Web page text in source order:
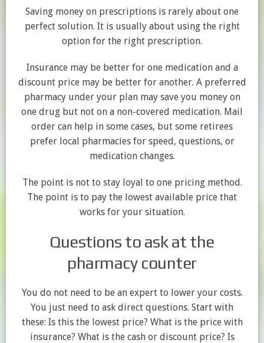
Saving money on prescriptions is rarely about one
perfect solution. It is usually about using the right
option for the right prescription.
Insurance may be better for one medication and a
discount price may be better for another. A preferred
pharmacy under your plan may save you money on
one drug but not on a non-covered medication. Mail
order can help in some cases, but some retirees
prefer local pharmacies for speed, questions, or
medication changes.
The point is not to stay loyal to one pricing method.
The point is to pay the lowest available price that
works for your situation.
Questions to ask at the
pharmacy counter
You do not need to be an expert to lower your costs.
You just need to ask direct questions. Start with
these: Is this the lowest price? What is the price with
insurance? What is the cash or discount price? Is